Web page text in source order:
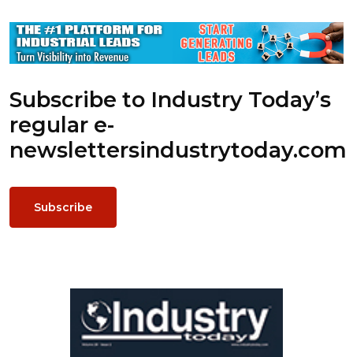
Subscribe to Industry Today’s
regular e-
newslettersindustrytoday.com
Subscribe